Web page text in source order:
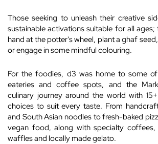
Those seeking to unleash their creative
sustainable activations suitable for all
hand at the potter's wheel, plant a ghaf
or engage in some mindful colouring.
For the foodies, d3 was home to some
eateries and coffee spots, and the
culinary journey around the world with
choices to suit every taste. From
and South Asian noodles to fresh-baked
vegan food, along with specialty
waffles and locally made gelato.